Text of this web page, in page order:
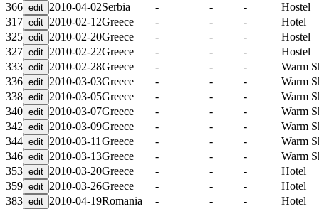
366
2010-04-02Serbia - - -
Hostel
317
2010-02-12Greece - - -
Hotel
325
2010-02-20Greece - - -
Hostel
327
2010-02-22Greece - - -
Hostel
333
2010-02-28Greece - - -
Warm
336
2010-03-03Greece - - -
Warm
338
2010-03-05Greece - - -
Warm
340
2010-03-07Greece - - -
Warm
342
2010-03-09Greece - - -
Warm
344
2010-03-11 Greece - - -
Warm
346
2010-03-13Greece - - -
Warm
353
2010-03-20Greece - - -
Hotel
359
2010-03-26Greece - - -
Hotel
383
2010-04-19Romania - - -
Hotel